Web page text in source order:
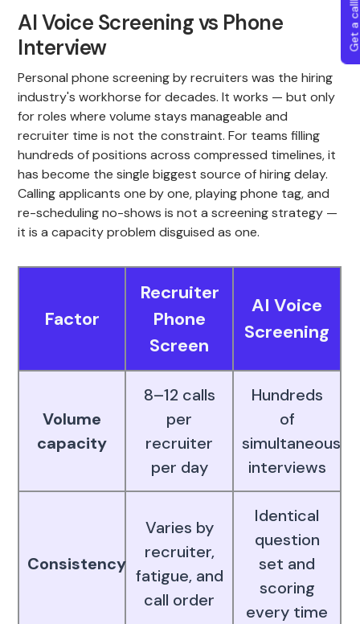
AI Voice Screening vs Phone
Interview
Personal phone screening by recruiters was the hiring
industry's workhorse for decades. It works — but only
for roles where volume stays manageable and
recruiter time is not the constraint. For teams filling
hundreds of positions across compressed timelines, it
has become the single biggest source of hiring delay.
Calling applicants one by one, playing phone tag, and
re-scheduling no-shows is not a screening strategy —
it is a capacity problem disguised as one.
Factor
Recruiter
Phone
Screen
AI Voice
Screening
Volume
capacity
8–12 calls
per
recruiter
per day
Hundreds
of
simultaneous
interviews
Consistency
Varies by
recruiter,
fatigue, and
call order
Identical
question
set and
scoring
every time